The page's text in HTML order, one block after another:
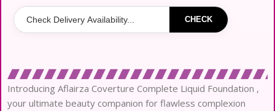
CHECK
Introducing Aflairza Coverture Complete Liquid Foundation ,
your ultimate beauty companion for flawless complexion